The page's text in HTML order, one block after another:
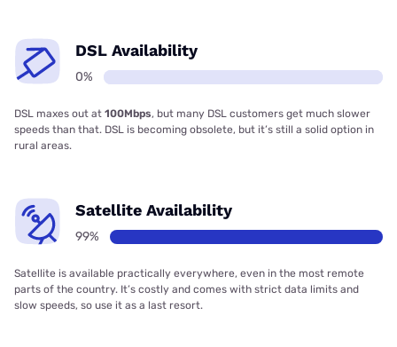
DSL Availability
0%
DSL maxes out at 100Mbps, but many DSL customers get much slower
speeds than that. DSL is becoming obsolete, but it’s still a solid option in
rural areas.
Satellite Availability
99%
Satellite is available practically everywhere, even in the most remote
parts of the country. It’s costly and comes with strict data limits and
slow speeds, so use it as a last resort.